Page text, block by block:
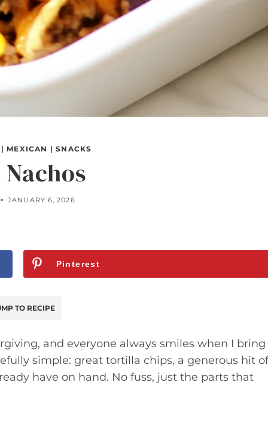
MEXICAN |SNACKS
Nachos
JANUARY 6, 2026
Pinterest
TO RECIPE
and everyone always smiles when I bring
simple: great tortilla chips, a generous hit of
have on hand. No fuss, just the parts that